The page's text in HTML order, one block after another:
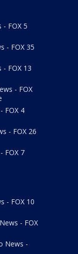
FOX 5
- FOX 35
- FOX 13
- FOX
FOX 4
- FOX 26
FOX 7
- FOX 10
- FOX
News -